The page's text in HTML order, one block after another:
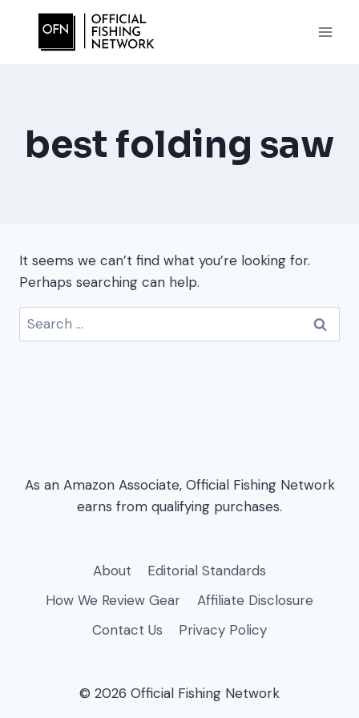
content
best folding saw
It seems we can’t find what you’re looking for.
Perhaps searching can help.
Search
for:
As an Amazon Associate, Official Fishing Network
earns from qualifying purchases.
About
Editorial Standards
How We Review Gear
Affiliate Disclosure
Contact Us
Privacy Policy
© 2026 Official Fishing Network